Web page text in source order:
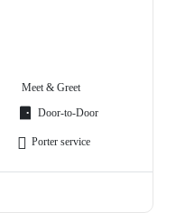
Meet & Greet
Door-to-Door
Porter service